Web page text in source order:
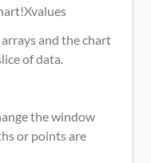
and the chart
of data.
the window
or points are